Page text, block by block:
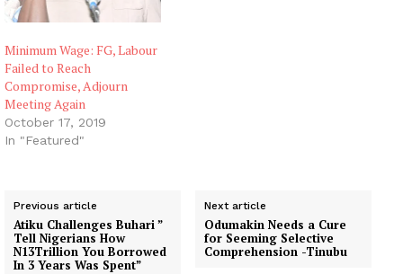
Minimum Wage: FG, Labour
Failed to Reach
Compromise, Adjourn
Meeting Again
October 17, 2019
In "Featured"
Previous article
Atiku Challenges Buhari ”
Tell Nigerians How
N13Trillion You Borrowed
In 3 Years Was Spent”
Next article
Odumakin Needs a Cure
for Seeming Selective
Comprehension -Tinubu